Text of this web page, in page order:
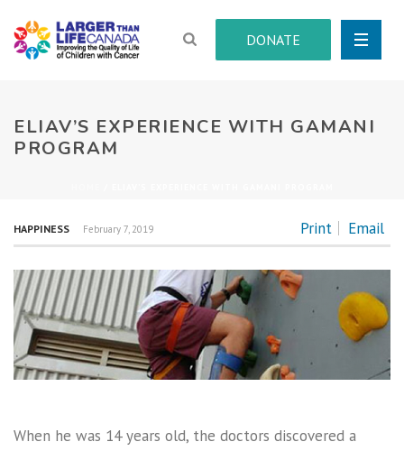
DONATE
ELIAV’S EXPERIENCE WITH GAMANI
PROGRAM
Print Email
HAPPINESS February 7, 2019
When he was 14 years old, the doctors discovered a